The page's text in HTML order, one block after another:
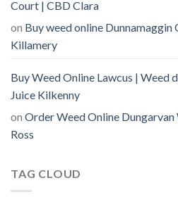
Court | CBD Clara
on Buy weed online
Killamery
Buy Weed Online Lawcus | Weed
Juice Kilkenny
on Order Weed Online
Ross
TAG CLOUD